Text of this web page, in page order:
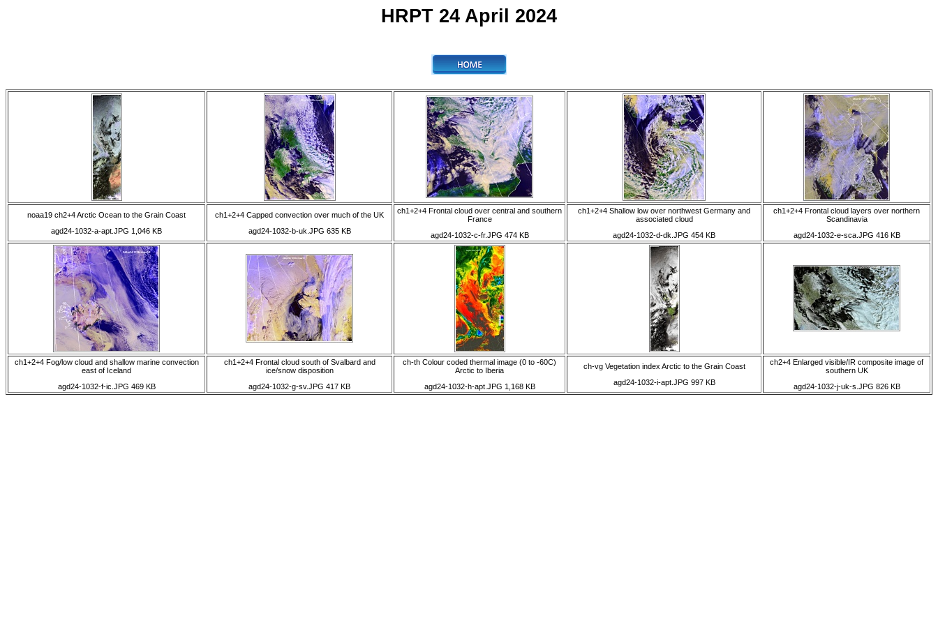
HRPT 24 April 2024
noaa19 ch2+4 Arctic Ocean to the Grain Coast
agd24-1032-a-apt.JPG 1,046 KB
ch1+2+4 Capped convection over much of the UK
agd24-1032-b-uk.JPG 635 KB
ch1+2+4 Frontal cloud over central and southern
France
agd24-1032-c-fr.JPG 474 KB
ch1+2+4 Shallow low over northwest Germany and
associated cloud
agd24-1032-d-dk.JPG 454 KB
ch1+2+4 Frontal cloud layers over northern
Scandinavia
agd24-1032-e-sca.JPG 416 KB
ch1+2+4 Fog/low cloud and shallow marine convection
east of Iceland
agd24-1032-f-ic.JPG 469 KB
ch1+2+4 Frontal cloud south of Svalbard and
ice/snow disposition
agd24-1032-g-sv.JPG 417 KB
ch-th Colour coded thermal image (0 to -60C)
Arctic to Iberia
agd24-1032-h-apt.JPG 1,168 KB
ch-vg Vegetation index Arctic to the Grain Coast
agd24-1032-i-apt.JPG 997 KB
ch2+4 Enlarged visible/IR composite image of
southern UK
agd24-1032-j-uk-s.JPG 826 KB